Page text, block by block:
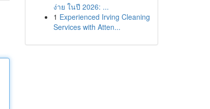
ง่าย ในปี 2026: ...
1 Experienced Irving Cleaning
Services with Atten...